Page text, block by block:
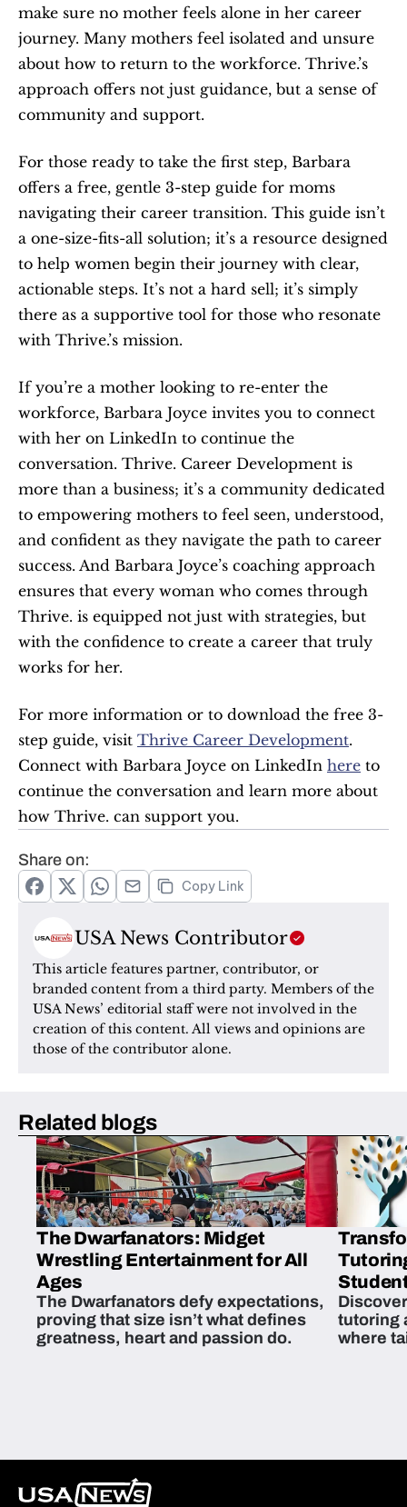
make sure no mother feels alone in her career
journey. Many mothers feel isolated and unsure
about how to return to the workforce. Thrive.’s
approach offers not just guidance, but a sense of
community and support.
For those ready to take the first step, Barbara
offers a free, gentle 3-step guide for moms
navigating their career transition. This guide isn’t
a one-size-fits-all solution; it’s a resource designed
to help women begin their journey with clear,
actionable steps. It’s not a hard sell; it’s simply
there as a supportive tool for those who resonate
with Thrive.’s mission.
If you’re a mother looking to re-enter the
workforce, Barbara Joyce invites you to connect
with her on LinkedIn to continue the
conversation. Thrive. Career Development is
more than a business; it’s a community dedicated
to empowering mothers to feel seen, understood,
and confident as they navigate the path to career
success. And Barbara Joyce’s coaching approach
ensures that every woman who comes through
Thrive. is equipped not just with strategies, but
with the confidence to create a career that truly
works for her.
For more information or to download the free 3-
step guide, visit Thrive Career Development.
Connect with Barbara Joyce on LinkedIn here to
continue the conversation and learn more about
how Thrive. can support you.
Share on:
Copy Link
USA News Contributor
This article features partner, contributor, or
branded content from a third party. Members of the
USA News’ editorial staff were not involved in the
creation of this content. All views and opinions are
those of the contributor alone.
Related blogs
The Dwarfanators: Midget
Wrestling Entertainment for All
Ages
The Dwarfanators defy expectations,
proving that size isn’t what defines
greatness, heart and passion do.
tutoring
where